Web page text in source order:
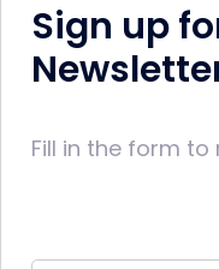
Sign up
Fill in the form